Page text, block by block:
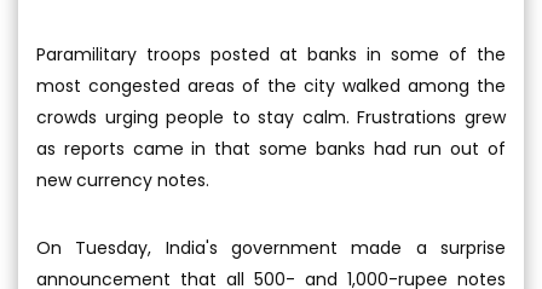
Paramilitary troops posted at banks in some of the
most congested areas of the city walked among the
crowds urging people to stay calm. Frustrations grew
as reports came in that some banks had run out of
new currency notes.
On Tuesday, India's government made a surprise
announcement that all 500- and 1,000-rupee notes